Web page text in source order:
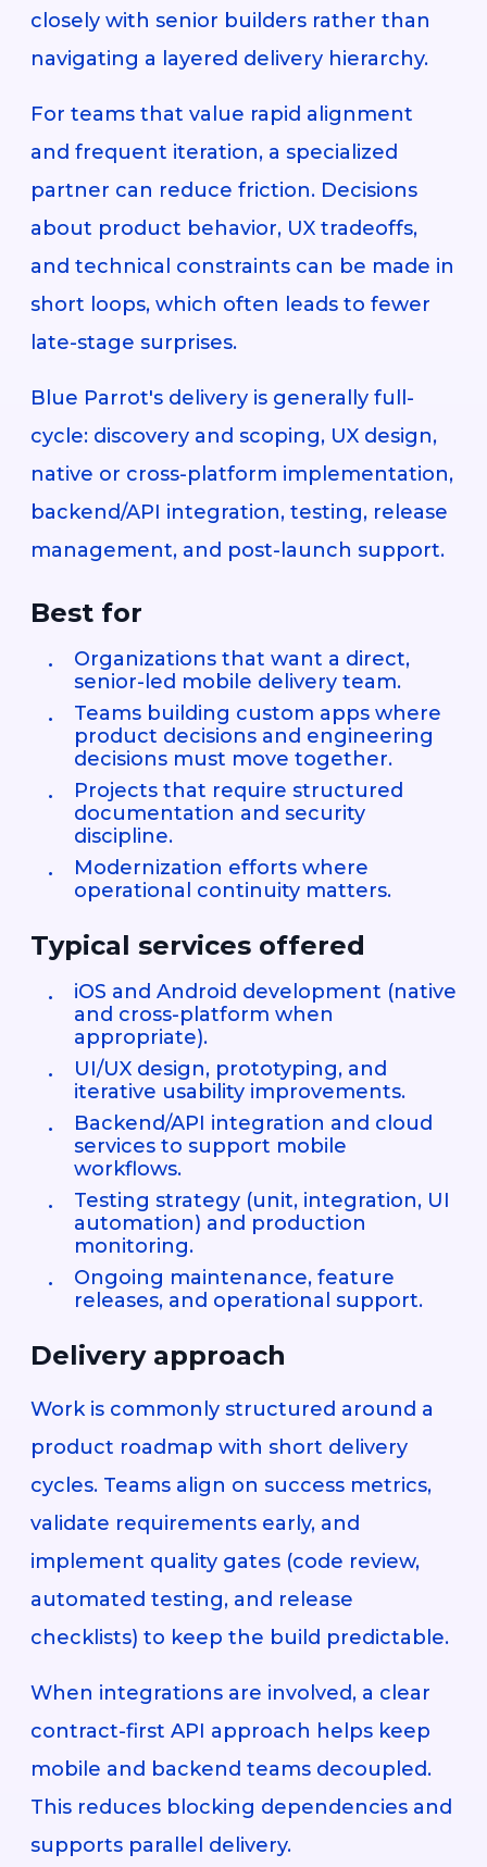
closely with senior builders rather than
navigating a layered delivery hierarchy.
For teams that value rapid alignment
and frequent iteration, a specialized
partner can reduce friction. Decisions
about product behavior, UX tradeoffs,
and technical constraints can be made in
short loops, which often leads to fewer
late-stage surprises.
Blue Parrot's delivery is generally full-
cycle: discovery and scoping, UX design,
native or cross-platform implementation,
backend/API integration, testing, release
management, and post-launch support.
Best for
Organizations that want a direct,
senior-led mobile delivery team.
Teams building custom apps where
product decisions and engineering
decisions must move together.
Projects that require structured
documentation and security
discipline.
Modernization efforts where
operational continuity matters.
Typical services offered
iOS and Android development (native
and cross-platform when
appropriate).
UI/UX design, prototyping, and
iterative usability improvements.
Backend/API integration and cloud
services to support mobile
workflows.
Testing strategy (unit, integration, UI
automation) and production
monitoring.
Ongoing maintenance, feature
releases, and operational support.
Delivery approach
Work is commonly structured around a
product roadmap with short delivery
cycles. Teams align on success metrics,
validate requirements early, and
implement quality gates (code review,
automated testing, and release
checklists) to keep the build predictable.
When integrations are involved, a clear
contract-first API approach helps keep
mobile and backend teams decoupled.
This reduces blocking dependencies and
supports parallel delivery.